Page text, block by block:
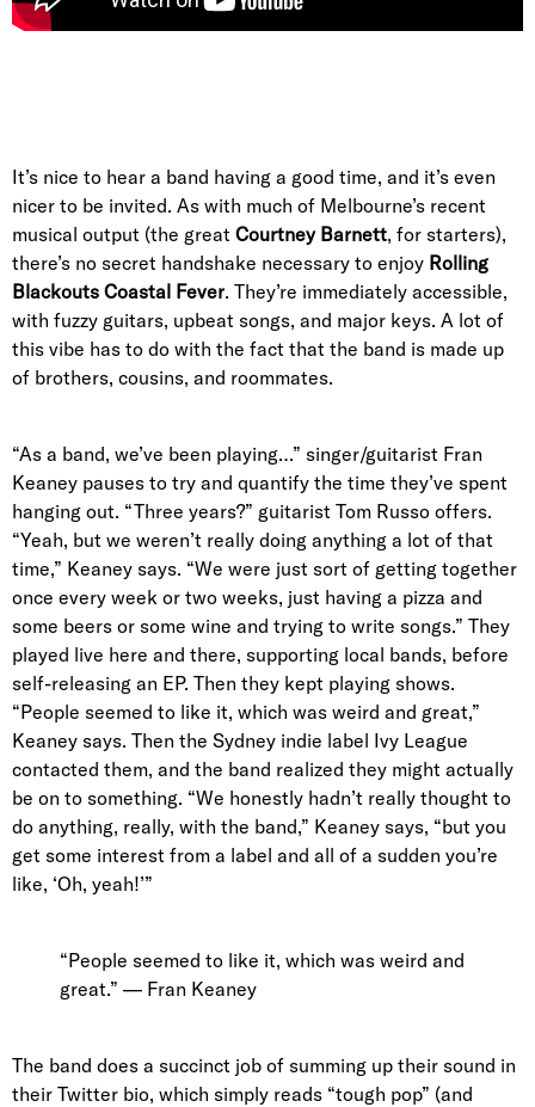
It’s nice to hear a band having a good time, and it’s even
nicer to be invited. As with much of Melbourne’s recent
musical output (the great Courtney Barnett, for starters),
there’s no secret handshake necessary to enjoy Rolling
Blackouts Coastal Fever. They’re immediately accessible,
with fuzzy guitars, upbeat songs, and major keys. A lot of
this vibe has to do with the fact that the band is made up
of brothers, cousins, and roommates.
“As a band, we’ve been playing…” singer/guitarist Fran
Keaney pauses to try and quantify the time they’ve spent
hanging out. “Three years?” guitarist Tom Russo offers.
“Yeah, but we weren’t really doing anything a lot of that
time,” Keaney says. “We were just sort of getting together
once every week or two weeks, just having a pizza and
some beers or some wine and trying to write songs.” They
played live here and there, supporting local bands, before
self-releasing an EP. Then they kept playing shows.
“People seemed to like it, which was weird and great,”
Keaney says. Then the Sydney indie label Ivy League
contacted them, and the band realized they might actually
be on to something. “We honestly hadn’t really thought to
do anything, really, with the band,” Keaney says, “but you
get some interest from a label and all of a sudden you’re
like, ‘Oh, yeah!’”
“People seemed to like it, which was weird and
great.” — Fran Keaney
The band does a succinct job of summing up their sound in
their Twitter bio, which simply reads “tough pop” (and